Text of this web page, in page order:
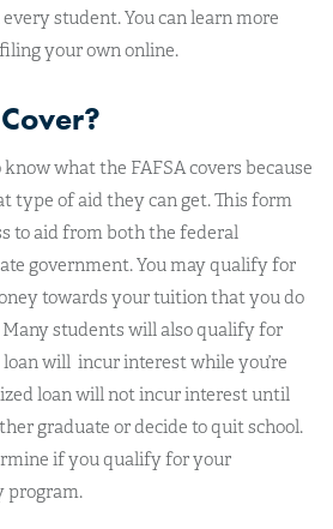
student. You can learn more
your own online.
what the FAFSA covers because
type of aid they can get. This form
to aid from both the federal
government. You may qualify for
towards your tuition that you do
Many students will also qualify for
will incur interest while you’re
loan will not incur interest until
graduate or decide to quit school.
if you qualify for your
program.